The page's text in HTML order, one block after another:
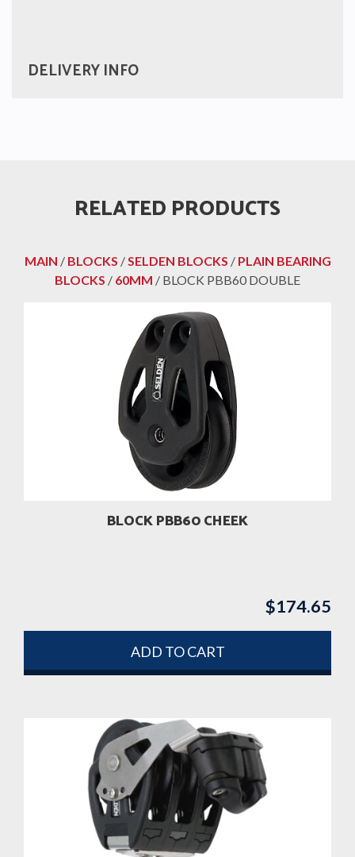
DELIVERY INFO
RELATED PRODUCTS
MAIN / BLOCKS /SELDEN BLOCKS / PLAIN BEARING
BLOCKS / 60MM / BLOCK PBB60 DOUBLE
BLOCK PBB60 CHEEK
$174.65
ADD TO CART